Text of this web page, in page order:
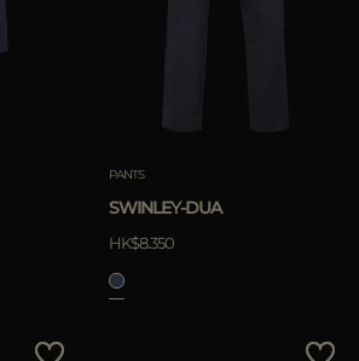
PANTS
SWINLEY-DUA
HK$8.350